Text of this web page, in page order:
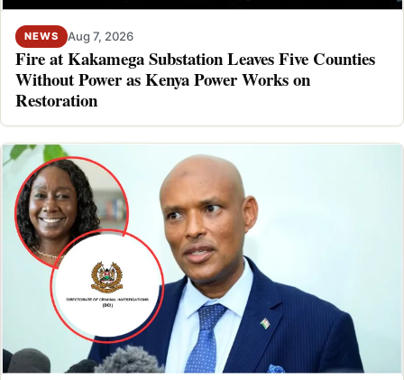
NEWS Aug 7, 2026
Fire at Kakamega Substation Leaves Five Counties
Without Power as Kenya Power Works on
Restoration